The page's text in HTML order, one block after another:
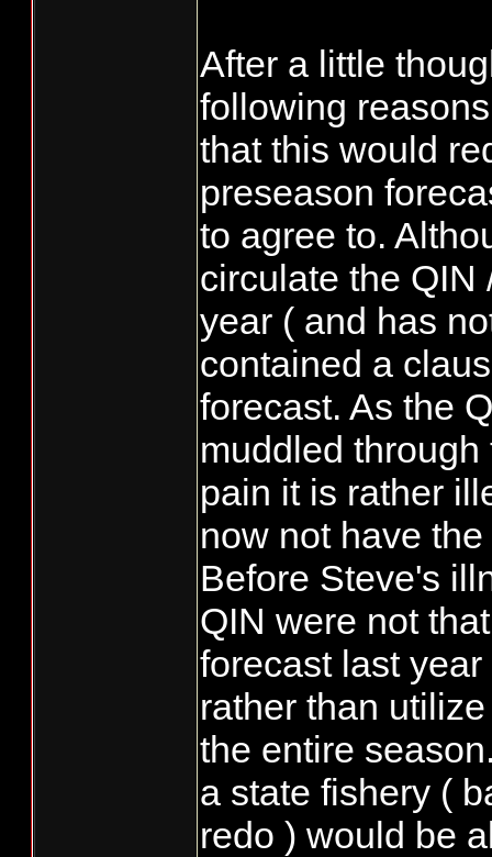
After a little
following
that this would
preseason
to agree to.
circulate the QIN
year ( and has
contained a
forecast. As the
muddled
pain it is rather
now not have
Before Steve's
QIN were not
forecast last
rather than
the entire
a state fishery (
redo ) would be